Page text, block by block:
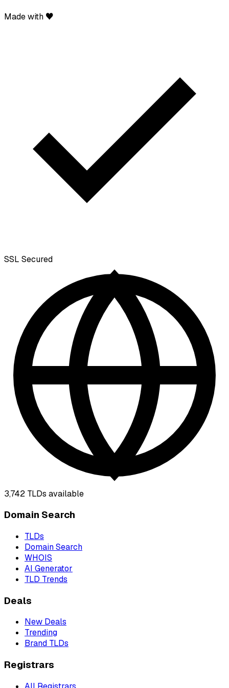
Made with ♥
SSL Secured
3,742 TLDs available
Domain Search
TLDs
Domain Search
WHOIS
AI Generator
TLD Trends
Deals
New Deals
Trending
Brand TLDs
Registrars